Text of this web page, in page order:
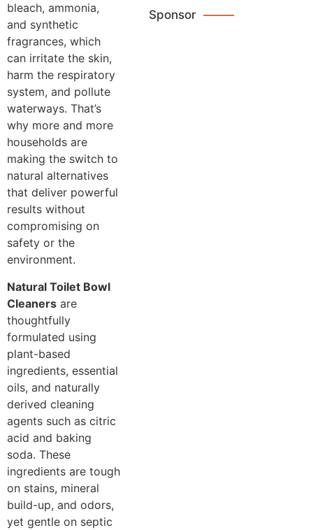
bleach, ammonia,
and synthetic
fragrances, which
can irritate the skin,
harm the respiratory
system, and pollute
waterways. That’s
why more and more
households are
making the switch to
natural alternatives
that deliver powerful
results without
compromising on
safety or the
environment.
Natural Toilet Bowl
Cleaners are
thoughtfully
formulated using
plant-based
ingredients, essential
oils, and naturally
derived cleaning
agents such as citric
acid and baking
soda. These
ingredients are tough
on stains, mineral
build-up, and odors,
yet gentle on septic
Sponsor